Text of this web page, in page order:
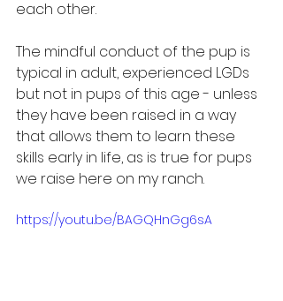
each other.
The mindful conduct of the pup is
typical in adult, experienced LGDs
but not in pups of this age - unless
they have been raised in a way
that allows them to learn these
skills early in life, as is true for pups
we raise here on my ranch.
https://youtu.be/BAGQHnGg6sA